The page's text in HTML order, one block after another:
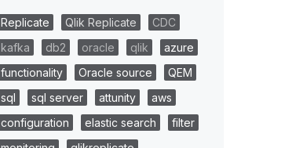
Replicate Qlik Replicate
CDC
kafka
db2 oracle qlik
azure
functionality
Oracle source
QEM
sql
sql server attunity
aws
configuration
elastic search
filter